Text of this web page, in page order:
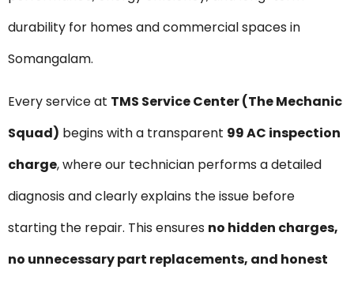
durability for homes and commercial spaces in
Somangalam.
Every service at TMS Service Center (The Mechanic
Squad) begins with a transparent ₹99 AC inspection
charge, where our technician performs a detailed
diagnosis and clearly explains the issue before
starting the repair. This ensures no hidden charges,
no unnecessary part replacements, and honest